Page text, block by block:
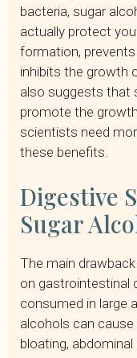
bacteria, sugar
actually protect
formation,
inhibits the growth
also suggests that
promote the
scientists need
these benefits.
Digestive
Sugar
The main
on gastrointestinal
consumed in large
alcohols can cause
bloating,